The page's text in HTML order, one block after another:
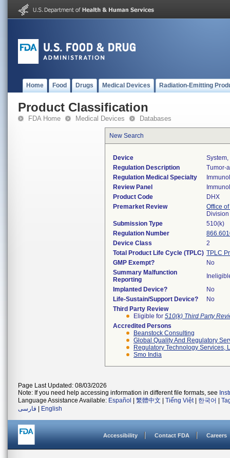
Home Food Drugs Medical Devices Radiation-Emitting
Product Classification
FDA Home Medical Devices Databases
New Search
Device
Regulation Description
Tumor-
Regulation Medical Specialty
Review Panel
Product Code
DHX
Premarket Review
Office
Submission Type
510(k)
Regulation Number
Device Class
2
Total Product Life Cycle (TPLC) TPLC
GMP Exempt?
No
Summary Malfunction
Reporting
Implanted Device?
No
Life-Sustain/Support Device?
No
Third Party Review
Eligible for 510(k) Third Party
Accredited Persons
Beanstock Consulting
Global Quality And Regulatory
Regulatory Technology Services,
Smo India
Page Last Updated: 08/03/2026
Note: If you need help accessing information in different file formats, see
Language Assistance Available: Español 繁體中文 Tiếng Việt| 한국어
فارسی
English
Accessibility Contact FDA Careers